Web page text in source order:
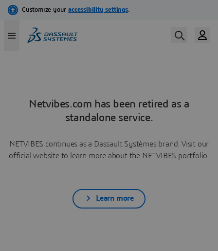
Netvibes.com has been retired as a
standalone service.
NETVIBES continues as a Dassault Systèmes brand. Visit our
official website to learn more about the NETVIBES portfolio.
Learn more